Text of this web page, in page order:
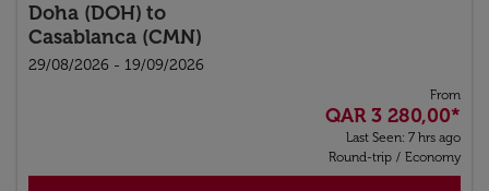
Doha (DOH) to
Casablanca (CMN)
29/08/2026 - 19/09/2026
From
QAR 3 280,00*
Last Seen: 7 hrs ago
Round-trip / Economy